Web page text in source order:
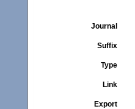
Journal
Suffix
Type
Link
Export